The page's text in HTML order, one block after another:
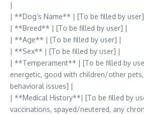
|
| **Dog’s Name** | [To be filled by
| **Breed** | [To be filled by user] |
| **Age** | [To be filled by user] |
| **Sex** | [To be filled by user] |
| **Temperament** | [To be filled by
energetic, good with children/other
behavioral issues] |
| **Medical History**| [To be filled by
vaccinations, spayed/neutered, any